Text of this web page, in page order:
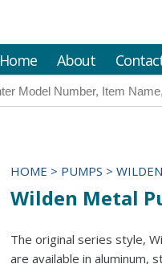
Home About
HOME > PUMPS > WILDEN
Wilden Metal
The original series style,
are available in aluminum,